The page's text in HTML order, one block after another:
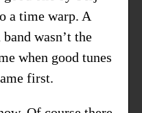
a time warp. A
wasn’t the
when good tunes
first.